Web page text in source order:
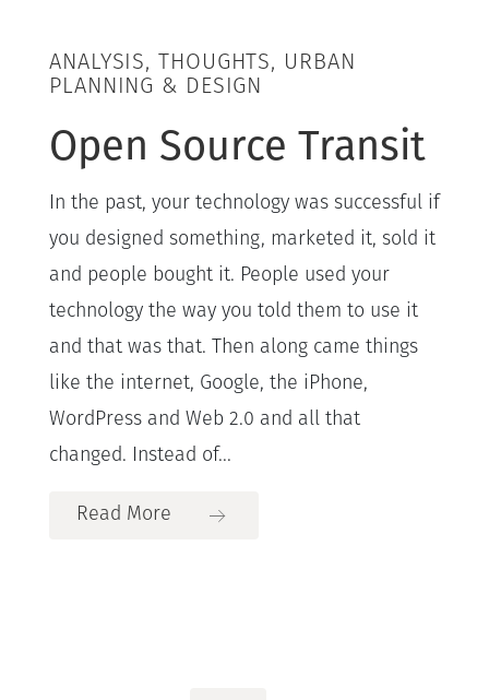
ANALYSIS, THOUGHTS, URBAN
PLANNING & DESIGN
Open Source Transit
In the past, your technology was successful if
you designed something, marketed it, sold it
and people bought it. People used your
technology the way you told them to use it
and that was that. Then along came things
like the internet, Google, the iPhone,
WordPress and Web 2.0 and all that
changed. Instead of...
Read More